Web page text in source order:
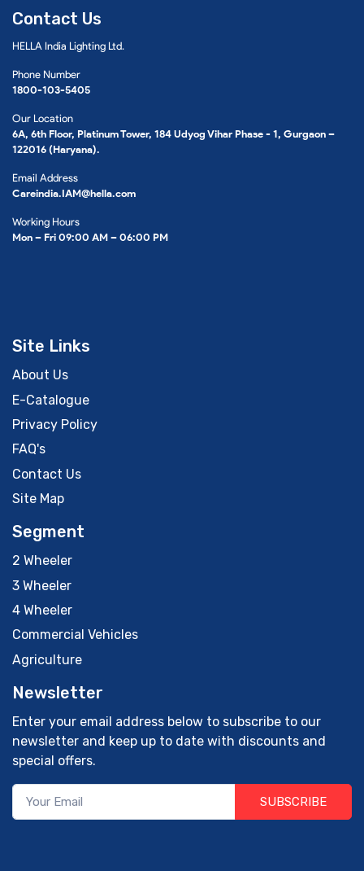
Contact Us
HELLA India Lighting Ltd.
Phone Number
1800-103-5405
Our Location
6A, 6th Floor, Platinum Tower, 184 Udyog Vihar Phase - 1, Gurgaon –
122016 (Haryana).
Email Address
Careindia.IAM@hella.com
Working Hours
Mon – Fri 09:00 AM – 06:00 PM
Site Links
About Us
E-Catalogue
Privacy Policy
FAQ's
Contact Us
Site Map
Segment
2 Wheeler
3 Wheeler
4 Wheeler
Commercial Vehicles
Agriculture
Newsletter
Enter your email address below to subscribe to our
newsletter and keep up to date with discounts and
special offers.
SUBSCRIBE